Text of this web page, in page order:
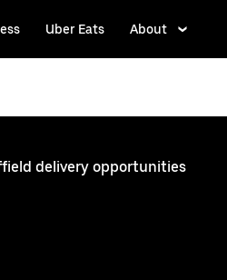
Uber Eats About
delivery opportunities